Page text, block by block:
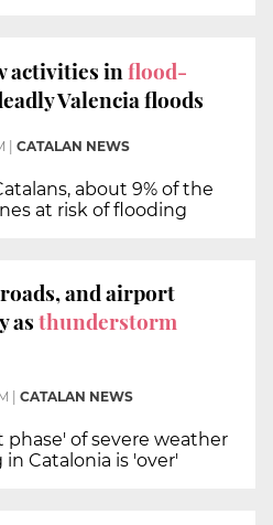
activities inflood-
Valencia floods
| CATALAN NEWS
about 9% of the
at risk of flooding
and airport
asthunderstorm
CATALAN NEWS
phase' of severe weather
Catalonia is 'over'